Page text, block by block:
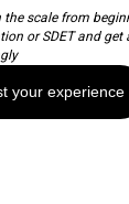
scale from
or SDET and
your experience